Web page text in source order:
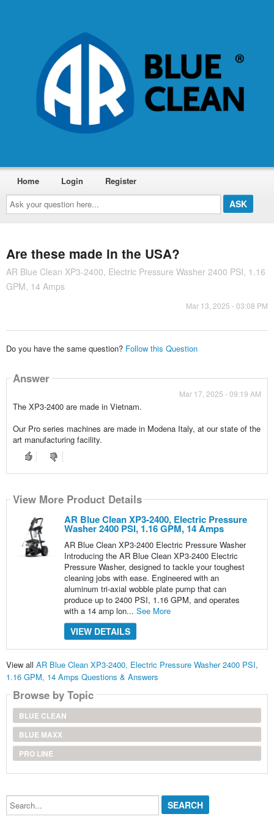
Ask
your
question
here...
Home Login Register
Are these made in the USA?
AR Blue Clean XP3-2400, Electric Pressure Washer 2400 PSI, 1.16
GPM, 14 Amps
Mar 13, 2025 - 03:08 PM
Do you have the same question? Follow this Question
Answer
Mar 17, 2025 - 09:19 AM
The XP3-2400 are made in Vietnam.
Our Pro series machines are made in Modena Italy, at our state of the
art manufacturing facility.
View More Product Details
AR Blue Clean XP3-2400, Electric Pressure
Washer 2400 PSI, 1.16 GPM, 14 Amps
AR Blue Clean XP3-2400 Electric Pressure Washer
Introducing the AR Blue Clean XP3-2400 Electric
Pressure Washer, designed to tackle your toughest
cleaning jobs with ease. Engineered with an
aluminum tri-axial wobble plate pump that can
produce up to 2400 PSI, 1.16 GPM, and operates
with a 14 amp lon... See More
VIEW DETAILS
View all AR Blue Clean XP3-2400, Electric Pressure Washer 2400 PSI,
1.16 GPM, 14 Amps Questions & Answers
Browse by Topic
BLUE CLEAN
BLUE MAXX
PRO LINE
Search...